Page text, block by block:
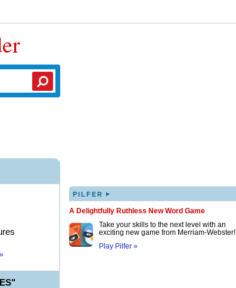
»
PILFER ▸
A Delightfully Ruthless New Word Game
Take your skills to the next level with an
exciting new game from Merriam-Webster!
Play Pilfer »